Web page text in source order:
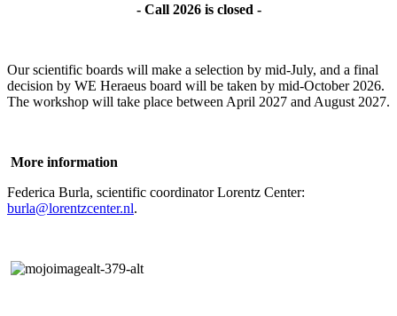
- Call 2026 is closed -
Our scientific boards will make a selection by mid-July, and a final
decision by WE Heraeus board will be taken by mid-October 2026.
The workshop will take place between April 2027 and August 2027.
More information
Federica Burla, scientific coordinator Lorentz Center:
burla@lorentzcenter.nl.